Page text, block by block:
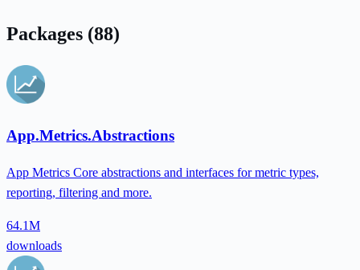
Packages (88)
App.Metrics.Abstractions
App Metrics Core abstractions and interfaces for metric types,
reporting, filtering and more.
64.1M
downloads